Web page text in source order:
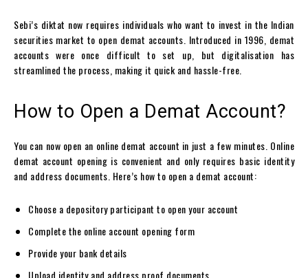
Sebi’s diktat now requires individuals who want to invest in the Indian
securities market to open demat accounts. Introduced in 1996, demat
accounts were once difficult to set up, but digitalisation has
streamlined the process, making it quick and hassle-free.
How to Open a Demat Account?
You can now open an online demat account in just a few minutes. Online
demat account opening is convenient and only requires basic identity
and address documents. Here’s how to open a demat account:
Choose a depository participant to open your account
Complete the online account opening form
Provide your bank details